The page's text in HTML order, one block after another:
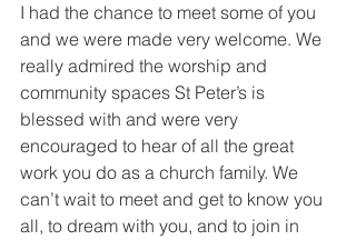
I had the chance to meet some of you
and we were made very welcome. We
really admired the worship and
community spaces St Peter’s is
blessed with and were very
encouraged to hear of all the great
work you do as a church family. We
can’t wait to meet and get to know you
all, to dream with you, and to join in